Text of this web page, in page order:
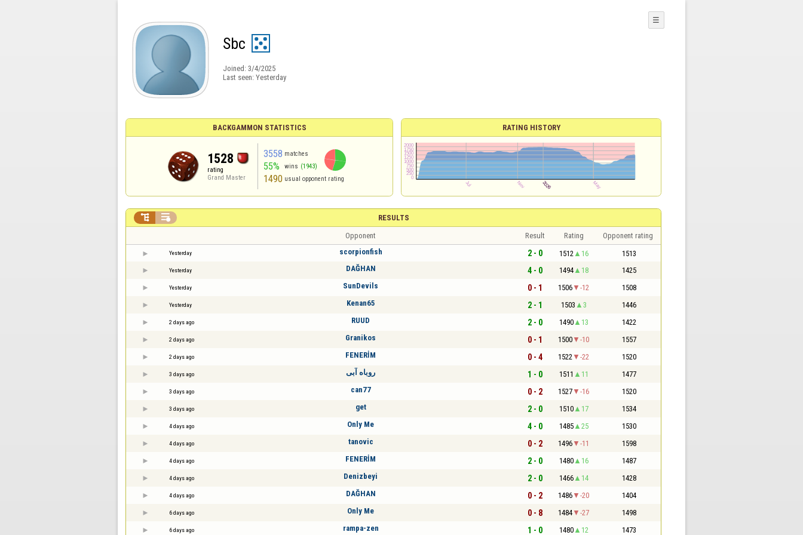
Sbc
Joined: 3/4/2025
Last seen: Yesterday
☰
BACKGAMMON STATISTICS
1528
rating
Grand Master
3558 matches
55% wins (1943)
1490 usual opponent rating
RATING HISTORY
RESULTS
 
Opponent Result Rating Opponent rating
Yesterday scorpionfish 2 - 0 1512 16 1513
Yesterday DAĞHAN 4 - 0 1494 18 1425
Yesterday SunDevils 0 - 1 1506 -12 1508
Yesterday Kenan65 2 - 1 1503 3 1446
2 days ago RUUD 2 - 0 1490 13 1422
2 days ago Granikos 0 - 1 1500 -10 1557
2 days ago FENERİM 0 - 4 1522 -22 1520
3 days ago روباه آبی 1 - 0 1511 11 1477
3 days ago can77 0 - 2 1527 -16 1520
3 days ago get 2 - 0 1510 17 1534
4 days ago Only Me 4 - 0 1485 25 1530
4 days ago tanovic 0 - 2 1496 -11 1598
4 days ago FENERİM 2 - 0 1480 16 1487
4 days ago Denizbeyi 2 - 0 1466 14 1428
4 days ago DAĞHAN 0 - 2 1486 -20 1404
6 days ago Only Me 0 - 8 1484 -27 1498
6 days ago rampa-zen 1 - 0 1480 12 1473